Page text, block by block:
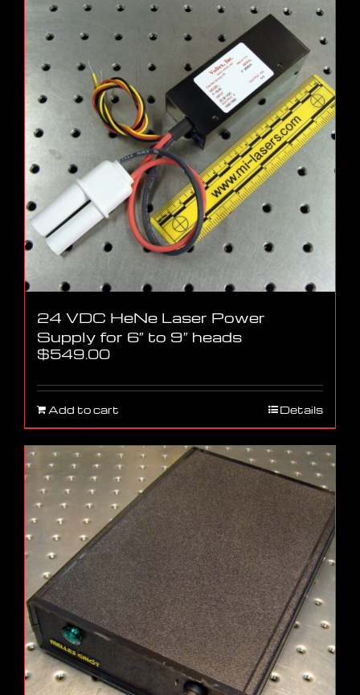
24 VDC HeNe Laser Power
Supply for 6″ to 9″ heads
$549.00
Add to cart Details